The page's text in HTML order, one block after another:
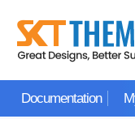
content
Documentation